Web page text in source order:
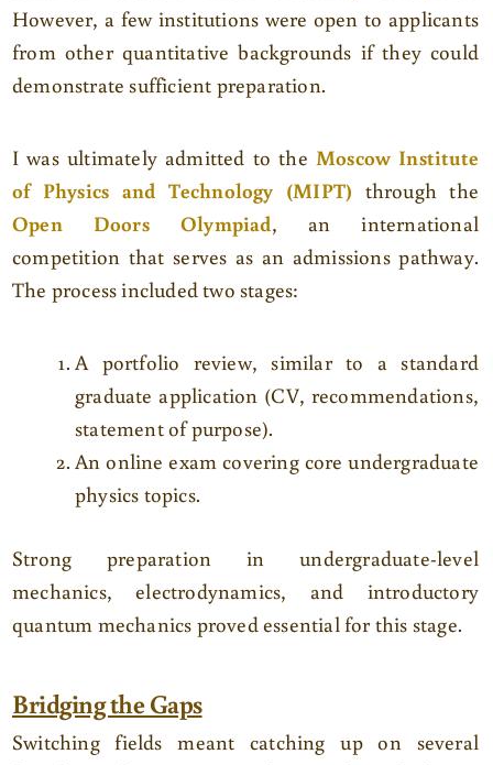
However, a few institutions were open to applicants
from other quantitative backgrounds if they could
demonstrate sufficient preparation.
I was ultimately admitted to the Moscow Institute
of Physics and Technology (MIPT) through the
Open Doors Olympiad, an international
competition that serves as an admissions pathway.
The process included two stages:
A portfolio review, similar to a standard
graduate application (CV, recommendations,
statement of purpose).
An online exam covering core undergraduate
physics topics.
Strong preparation in undergraduate-level
mechanics, electrodynamics, and introductory
quantum mechanics proved essential for this stage.
Bridging the Gaps
Switching fields meant catching up on several